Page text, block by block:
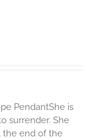
PendantShe is
surrender. She
the end of the